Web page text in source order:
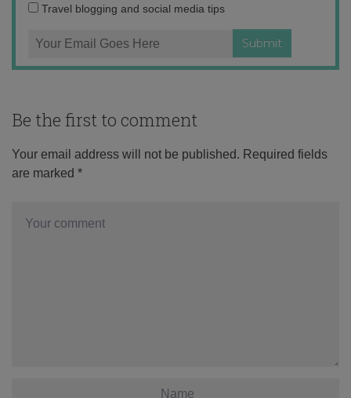
Travel blogging and social media tips
Be the first to comment
Your email address will not be published. Required fields
are marked *